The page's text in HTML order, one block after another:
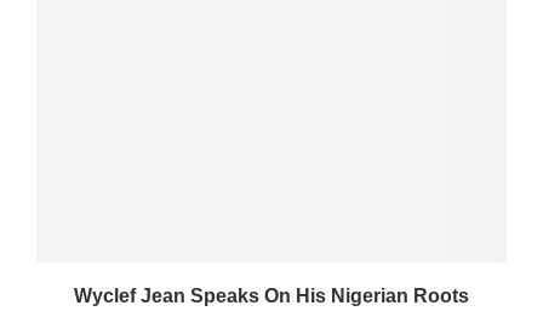
Wyclef Jean Speaks On His Nigerian Roots